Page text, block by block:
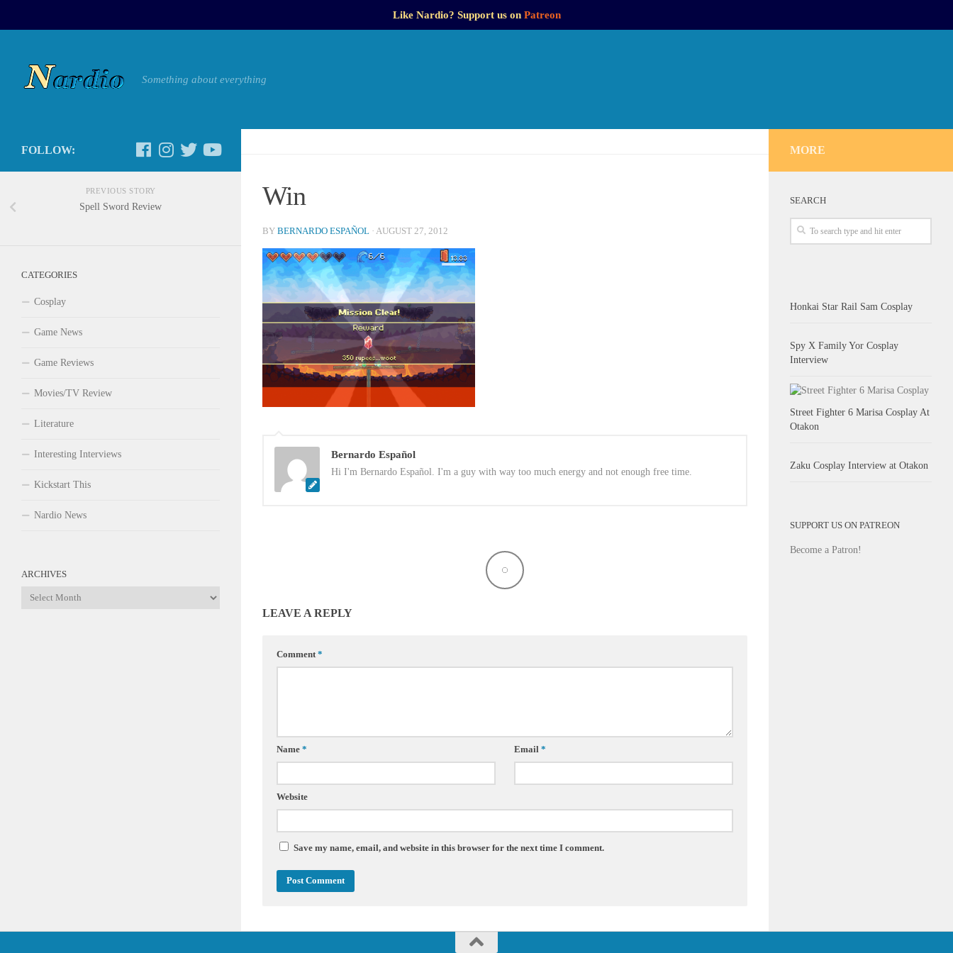
Like Nardio? Support us on Patreon
Something about everything
Win
BY BERNARDO ESPAÑOL · AUGUST 27, 2012
Bernardo Español
Hi I'm Bernardo Español. I'm a guy with way too much energy and not enough free time.
LEAVE A REPLY
Comment*
Name * Email *
Website
Save my name, email, and website in this browser for the next time I comment.
FOLLOW:
PREVIOUS STORY
Spell Sword Review
CATEGORIES
Cosplay
Game News
Game Reviews
Movies/TV Review
Literature
Interesting Interviews
Kickstart This
Nardio News
ARCHIVES
Archives
MORE
SEARCH
Honkai Star Rail Sam Cosplay
Spy X Family Yor Cosplay
Interview
Street Fighter 6 Marisa Cosplay At
Otakon
Zaku Cosplay Interview at Otakon
SUPPORT US ON PATREON
Become a Patron!